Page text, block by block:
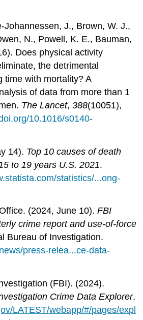
Johannessen, J., Brown, W. J.,
N., Powell, K. E., Bauman,
Does physical activity
the detrimental
time with mortality? A
of data from more than 1
The Lancet,388(10051),
10.1016/s0140-
14). Top 10 causes of death
to 19 years U.S. 2021.
statistics/...ong-
(2024, June 10).FBI
crime report and use-of-force
Bureau of Investigation.
press-relea...ce-data-
(FBI). (2024).
Crime Data Explorer.
LATEST/webapp/#/pages/expl